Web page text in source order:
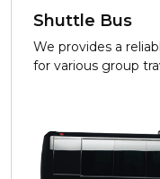
Shuttle Bus
We provides a
for various group